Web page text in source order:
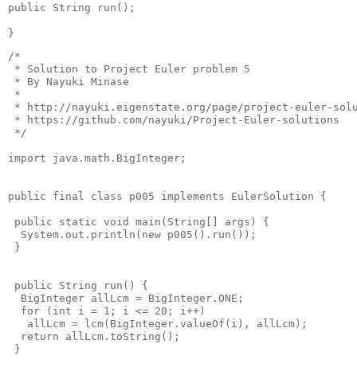
public String run();
}
/*
* Solution to Project Euler problem 5
* By Nayuki Minase
*
* http://nayuki.eigenstate.org/page/project-euler-
* https://github.com/nayuki/Project-Euler-solutions
*/
import java.math.BigInteger;
public final class p005 implements EulerSolution {
public static void main(String[] args) {
  System.out.println(new p005().run());
}
public String run() {
  BigInteger allLcm = BigInteger.ONE;
  for (int i = 1; i <= 20; i++)
   allLcm = lcm(BigInteger.valueOf(i), allLcm);
  return allLcm.toString();
}